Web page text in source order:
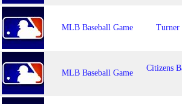
MLB Baseball Game Turner
MLB Baseball Game
Citizens